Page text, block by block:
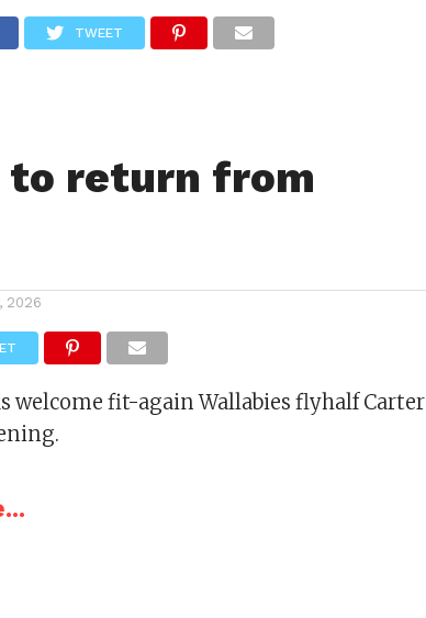
CULTURE STYLE
TWEET
to return from
2026
welcome fit-again Wallabies flyhalf Carter